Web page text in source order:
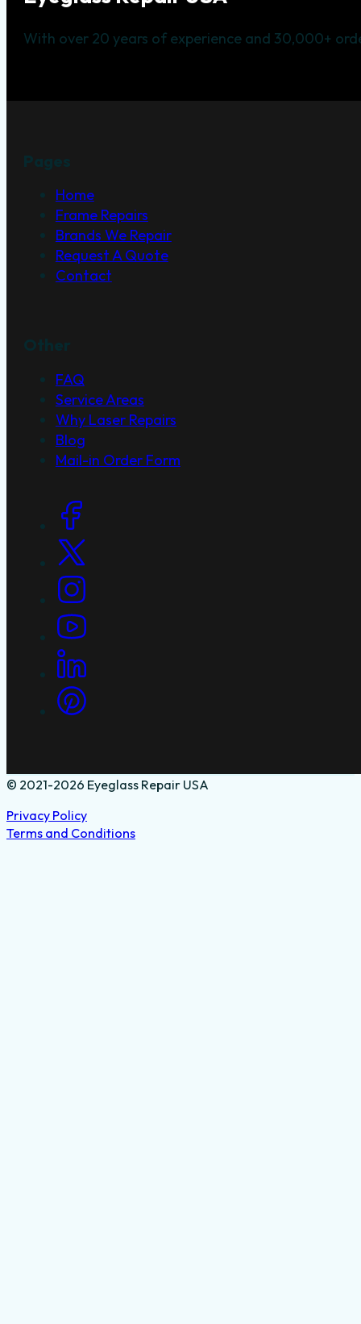
With over 20 years of experience and 30,000+
Home
Frame Repairs
Brands We Repair
Request A Quote
Contact
FAQ
Service Areas
Why Laser Repairs
Blog
Mail-in Order Form
Social Links
© 2021-2026 Eyeglass Repair USA
Privacy Policy
Terms and Conditions